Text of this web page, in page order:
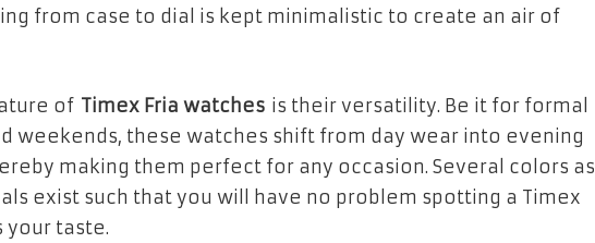
from case to dial is kept minimalistic to create an air of
of Timex Fria watches is their versatility. Be it for formal
weekends, these watches shift from day wear into evening
making them perfect for any occasion. Several colors as
exist such that you will have no problem spotting a Timex
your taste.